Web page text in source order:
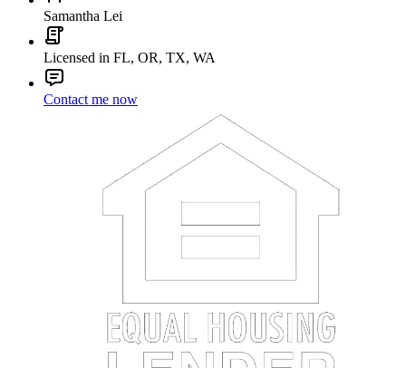
Samantha Lei
Licensed in FL, OR, TX, WA
Contact me now